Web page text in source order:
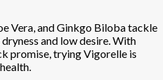
Vera, and Ginkgo Biloba tackle
and low desire. With
promise, trying Vigorelle is